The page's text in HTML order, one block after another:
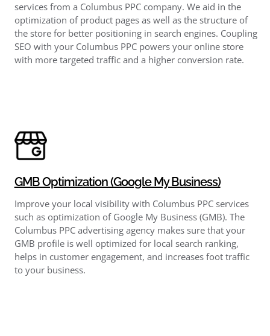
services from a Columbus PPC company. We aid in the
optimization of product pages as well as the structure of
the store for better positioning in search engines. Coupling
SEO with your Columbus PPC powers your online store
with more targeted traffic and a higher conversion rate.
GMB Optimization (Google My Business)
Improve your local visibility with Columbus PPC services
such as optimization of Google My Business (GMB). The
Columbus PPC advertising agency makes sure that your
GMB profile is well optimized for local search ranking,
helps in customer engagement, and increases foot traffic
to your business.